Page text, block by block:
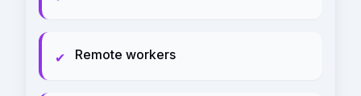
✔ Remote workers